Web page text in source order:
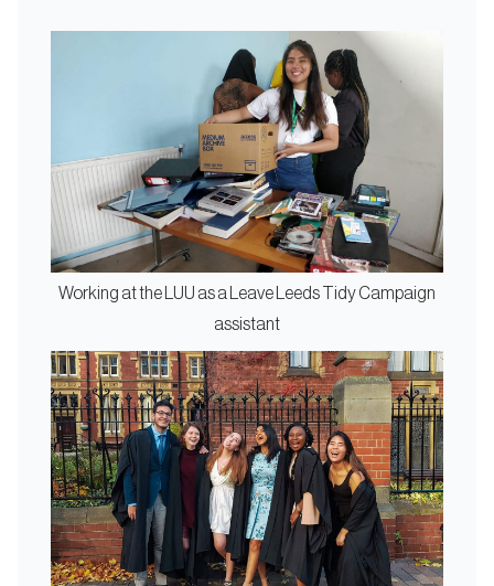
Working at the LUU as a Leave Leeds Tidy Campaign
assistant